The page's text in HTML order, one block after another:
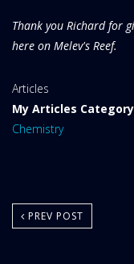
Thank you Richard for
here on Melev's Reef.
Website
Area:
Articles
My Articles
Chemistry
PREV POST